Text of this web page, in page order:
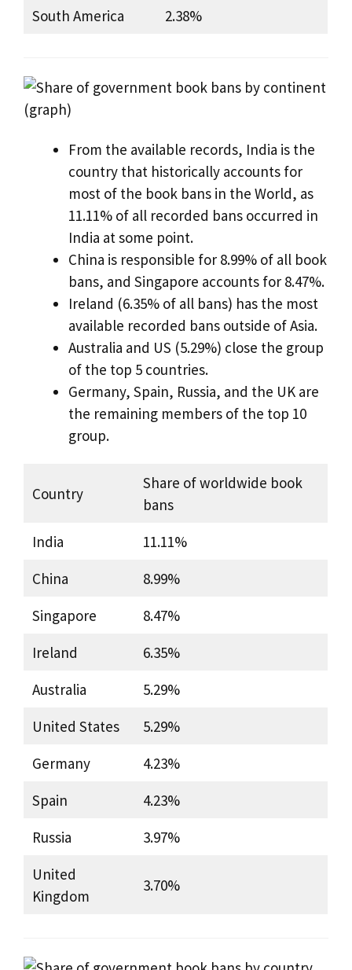
South America
2.38%
From the available records, India is the
country that historically accounts for
most of the book bans in the World, as
11.11% of all recorded bans occurred in
India at some point.
China is responsible for 8.99% of all book
bans, and Singapore accounts for 8.47%.
Ireland (6.35% of all bans) has the most
available recorded bans outside of Asia.
Australia and US (5.29%) close the group
of the top 5 countries.
Germany, Spain, Russia, and the UK are
the remaining members of the top 10
group.
Country
Share of worldwide book
bans
India
11.11%
China
8.99%
Singapore
8.47%
Ireland
6.35%
Australia
5.29%
United States
5.29%
Germany
4.23%
Spain
4.23%
Russia
3.97%
United
Kingdom
3.70%